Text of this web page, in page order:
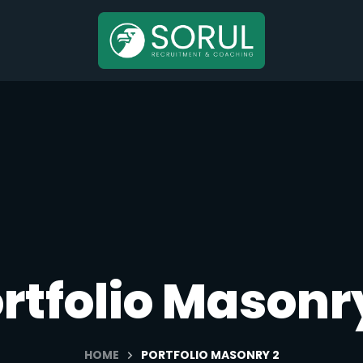
HOME PORTFOLIO MASONRY 2